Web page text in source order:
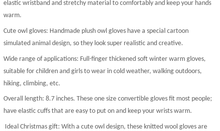
elastic wristband and stretchy material to comfortably and keep your hands
warm.
Cute owl gloves: Handmade plush owl gloves have a special cartoon
simulated animal design, so they look super realistic and creative.
Wide range of applications: Full-finger thickened soft winter warm gloves,
suitable for children and girls to wear in cold weather, walking outdoors,
hiking, climbing, etc.
Overall length: 8.7 inches. These one size convertible gloves fit most people;
have elastic cuffs that are easy to put on and keep your wrists warm.
Ideal Christmas gift: With a cute owl design, these knitted wool gloves are